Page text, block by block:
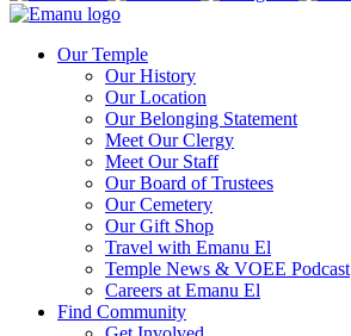
Our Temple
Our History
Our Location
Our Belonging Statement
Meet Our Clergy
Meet Our Staff
Our Board of Trustees
Our Cemetery
Our Gift Shop
Travel with Emanu El
Temple News & VOEE Podcast
Careers at Emanu El
Find Community